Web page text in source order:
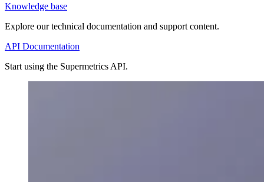
Knowledge base
Explore our technical documentation and support content.
API Documentation
Start using the Supermetrics API.